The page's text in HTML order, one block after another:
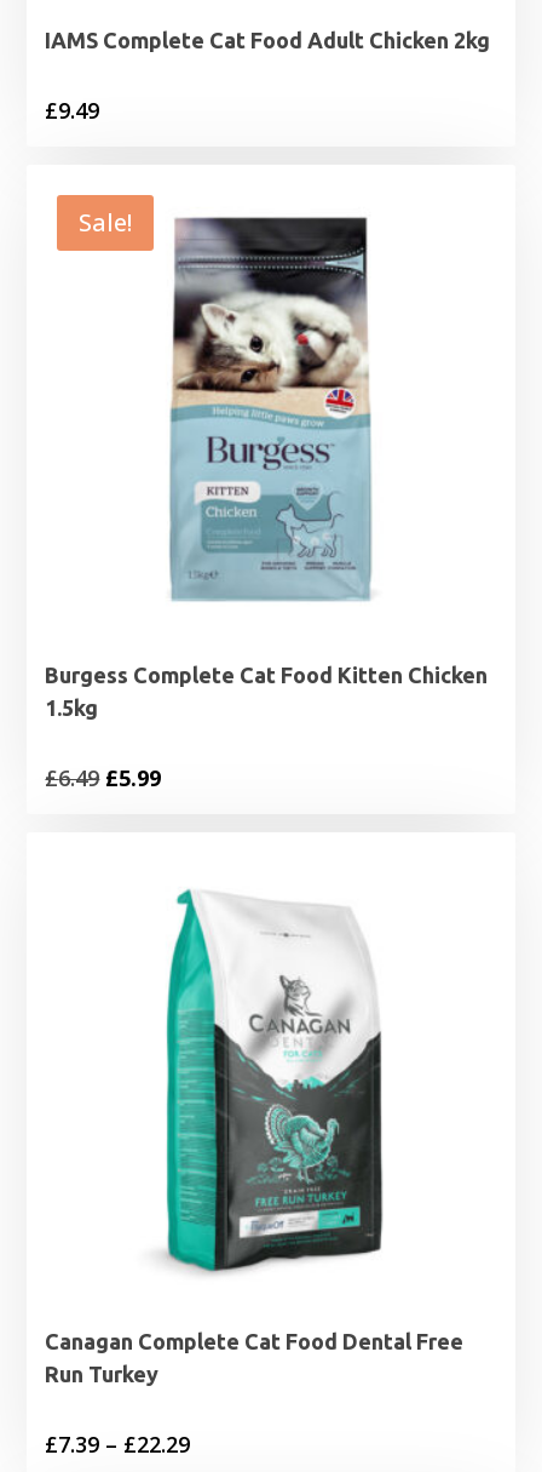
IAMS Complete Cat Food Adult Chicken 2kg
£9.49
Sale!
Burgess Complete Cat Food Kitten Chicken
1.5kg
£6.49 Original
£5.99Current
£5.99.
Canagan Complete Cat Food Dental Free
Run Turkey
£7.39 – £22.29Price